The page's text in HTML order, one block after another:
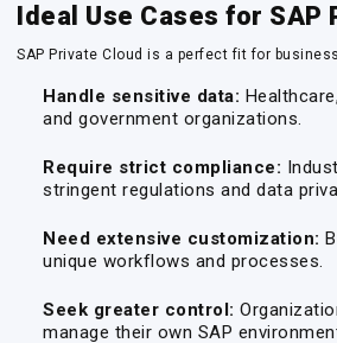
Ideal Use Cases for SAP
SAP Private Cloud is a perfect fit for
Handle sensitive data:
and government organizations.
Require strict compliance:
stringent regulations and data
Need extensive customization:
unique workflows and processes.
Seek greater control:
manage their own SAP